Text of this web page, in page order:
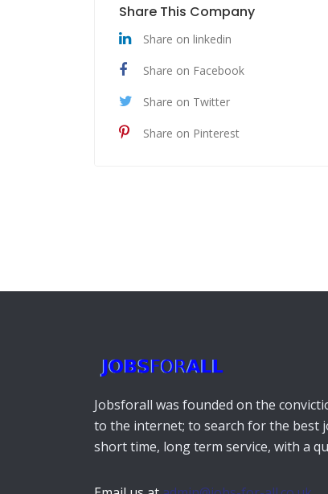
Share This Company
Share on linkedin
Share on Facebook
Share on Twitter
Share on Pinterest
Jobsforall was founded on the
to the internet; to search for the best
short time, long term service, with a